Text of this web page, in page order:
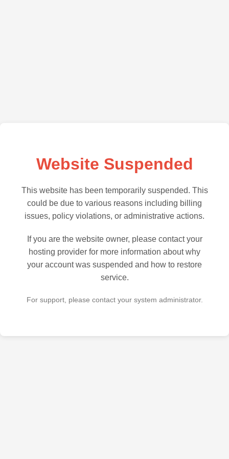
Website Suspended
This website has been temporarily suspended. This
could be due to various reasons including billing
issues, policy violations, or administrative actions.
If you are the website owner, please contact your
hosting provider for more information about why
your account was suspended and how to restore
service.
For support, please contact your system administrator.